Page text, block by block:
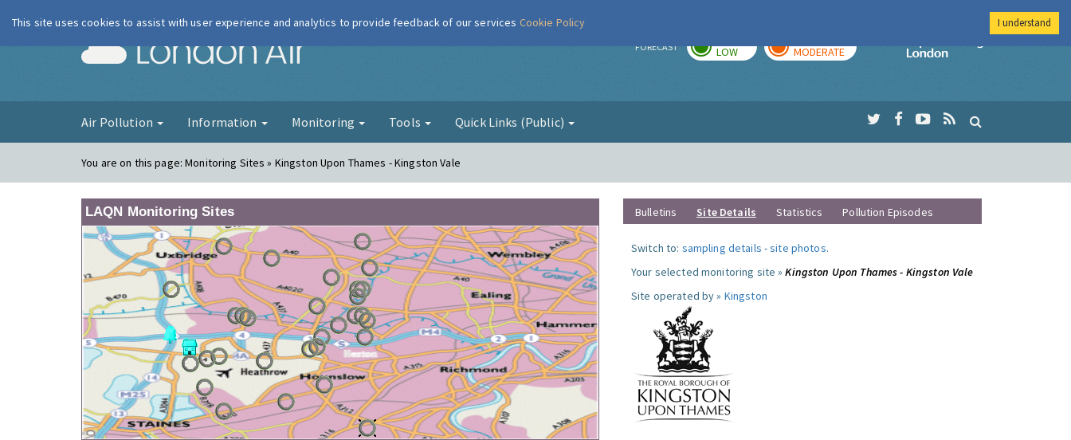
London Air FORECAST LOW MODERATE
Imperial College
Air Pollution Information Monitoring Tools Quick Links (Public)
You are on this page:Monitoring Sites » Kingston Upon Thames - Kingston Vale
LAQN Monitoring Sites Bulletins Site Details Statistics Pollution Episodes
Switch to: sampling details -site photos.
Your selected monitoring site »Kingston Upon Thames - Kingston Vale
Site operated by » Kingston
This site uses cookies to assist with user experience and analytics to provide feedback of our services Cookie Policy I understand